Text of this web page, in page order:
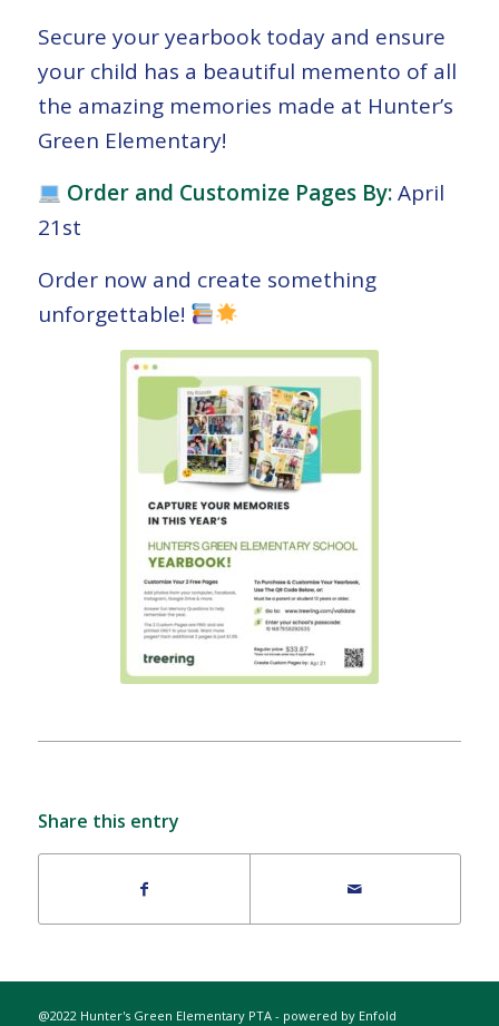
Secure your yearbook today and ensure
your child has a beautiful memento of all
the amazing memories made at Hunter’s
Green Elementary!
Order and Customize Pages By:April
21st
Order now and create something
unforgettable!
Share this entry
@2022 Hunter's Green Elementary PTA - powered by Enfold